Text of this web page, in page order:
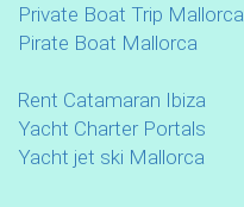
Private Boat Trip Mallorca
Pirate Boat Mallorca
Rent Catamaran Ibiza
Yacht Charter Portals
Yacht jet ski Mallorca